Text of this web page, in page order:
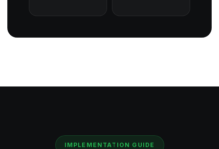
IMPLEMENTATION GUIDE